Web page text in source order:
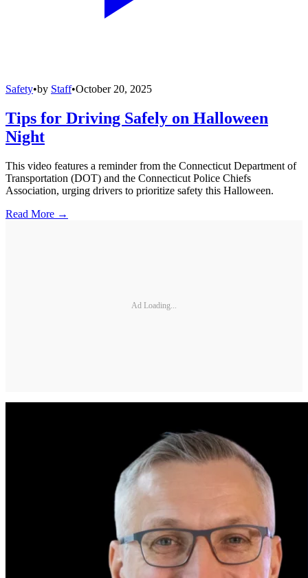
Safety•by Staff•October 20, 2025
Tips for Driving Safely on Halloween
Night
This video features a reminder from the Connecticut Department of
Transportation (DOT) and the Connecticut Police Chiefs
Association, urging drivers to prioritize safety this Halloween.
Read More →
Ad Loading...